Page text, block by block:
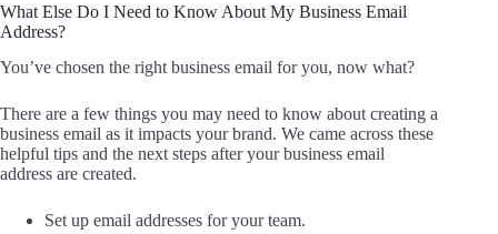
What Else Do I Need to Know About My Business Email
Address?
You’ve chosen the right business email for you, now what?
There are a few things you may need to know about creating a
business email as it impacts your brand. We came across these
helpful tips and the next steps after your business email
address are created.
Set up email addresses for your team.